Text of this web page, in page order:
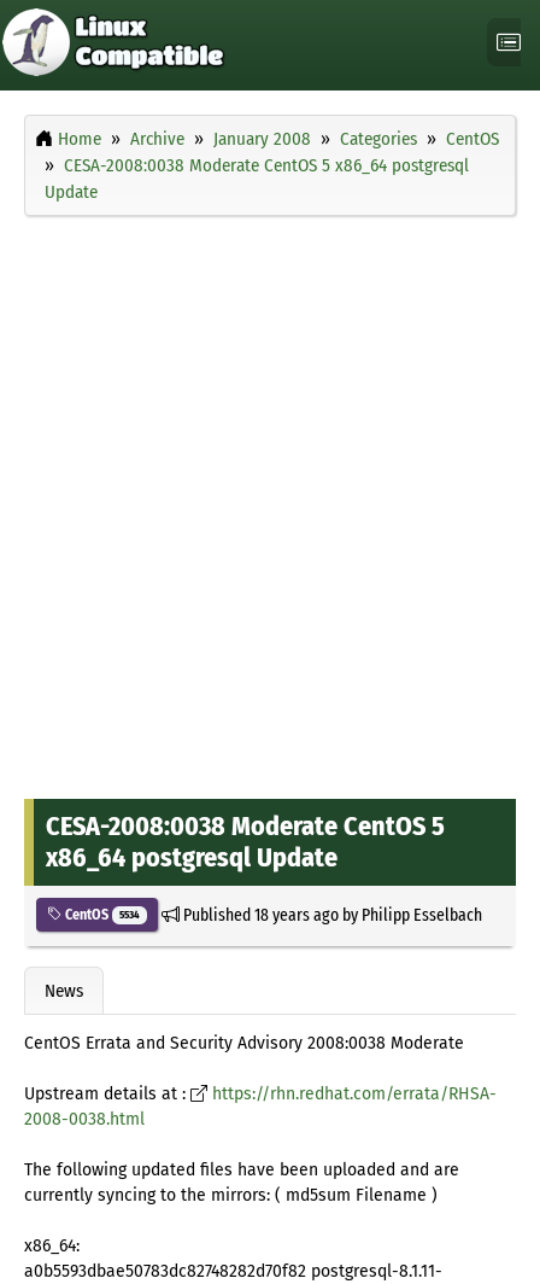
Home Archive January 2008 Categories
CentOS
CESA-2008:0038 Moderate CentOS 5 x86_64 postgresql
Update
CESA-2008:0038 Moderate CentOS 5
x86_64 postgresql Update
CentOS 5534 Published18 years agoby Philipp Esselbach
News
CentOS Errata and Security Advisory 2008:0038 Moderate
Upstream details at :
https://rhn.redhat.com/errata/RHSA-
2008-0038.html
The following updated files have been uploaded and are
currently syncing to the mirrors: ( md5sum Filename )
x86_64:
a0b5593dbae50783dc82748282d70f82 postgresql-8.1.11-